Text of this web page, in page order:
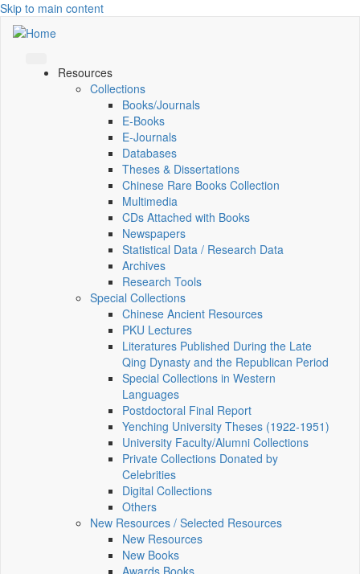
Skip to main content
Resources
Collections
Books/Journals
E-Books
E‑Journals
Databases
Theses & Dissertations
Chinese Rare Books Collection
Multimedia
CDs Attached with Books
Newspapers
Statistical Data / Research Data
Archives
Research Tools
Special Collections
Chinese Ancient Resources
PKU Lectures
Literatures Published During the Late
Qing Dynasty and the Republican Period
Special Collections in Western
Languages
Postdoctoral Final Report
Yenching University Theses (1922‑1951)
University Faculty/Alumni Collections
Private Collections Donated by
Celebrities
Digital Collections
Others
New Resources / Selected Resources
New Resources
New Books